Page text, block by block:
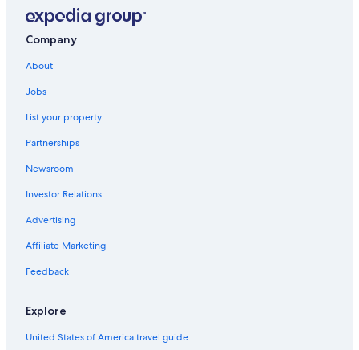
Company
About
Jobs
List your property
Partnerships
Newsroom
Investor Relations
Advertising
Affiliate Marketing
Feedback
Explore
United States of America travel guide